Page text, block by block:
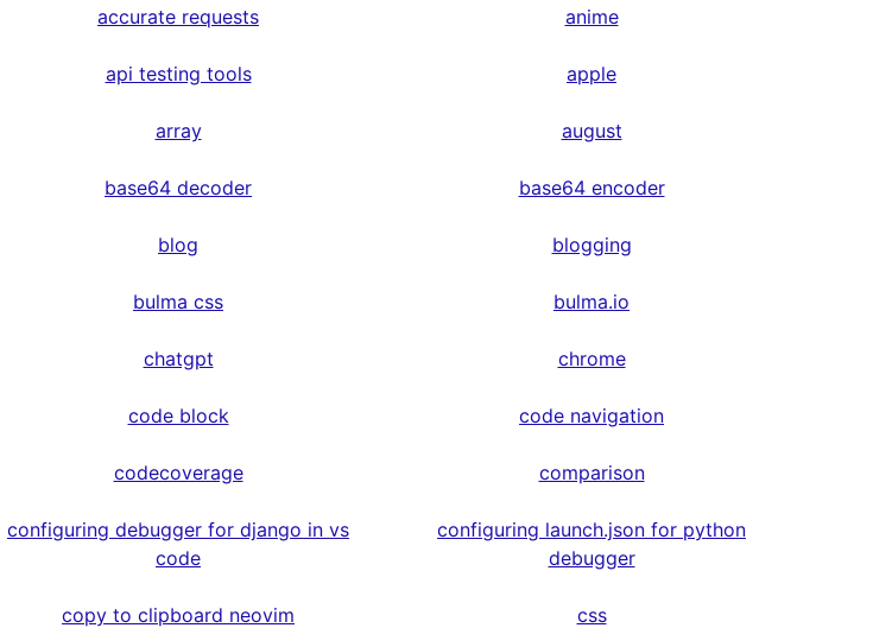
accurate requests anime
api testing tools apple
array august
base64 decoder base64 encoder
blog blogging
bulma css bulma.io
chatgpt chrome
code block code navigation
codecoverage comparison
configuring debugger for django in vs
code
configuring launch.json for python
debugger
copy to clipboard neovim css